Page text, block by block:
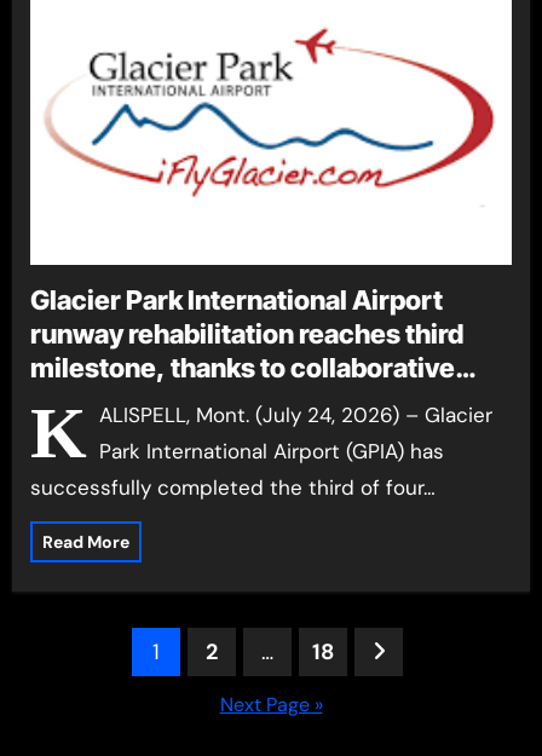
Glacier Park International Airport
runway rehabilitation reaches third
milestone, thanks to collaborative
K ALISPELL, Mont. (July 24, 2026) – Glacier
Park International Airport (GPIA) has
successfully completed the third of four…
Read More
1 2 … 18
Next Page »